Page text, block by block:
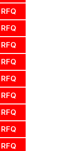
RFQ
RFQ
RFQ
RFQ
RFQ
RFQ
RFQ
RFQ
RFQ